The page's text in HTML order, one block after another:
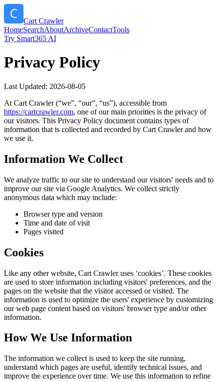
Cart Crawler
HomeSearchAboutArchiveContactTools
Try Smart365 AI
Privacy Policy
Last Updated: 2026-08-05
At Cart Crawler (“we”, “our”, “us”), accessible from
https://cartcrawler.com, one of our main priorities is the privacy of
our visitors. This Privacy Policy document contains types of
information that is collected and recorded by Cart Crawlerand how
we use it.
Information We Collect
We analyze traffic to our site to understand our visitors' needs and to
improve our site via Google Analytics. We collect strictly
anonymous data which may include:
Browser type and version
Time and date of visit
Pages visited
Cookies
Like any other website, Cart Crawleruses ‘cookies’. These cookies
are used to store information including visitors' preferences, and the
pages on the website that the visitor accessed or visited. The
information is used to optimize the users' experience by customizing
our web page content based on visitors' browser type and/or other
information.
How We Use Information
The information we collect is used to keep the site running,
understand which pages are useful, identify technical issues, and
improve the experience over time. We use this information to refine